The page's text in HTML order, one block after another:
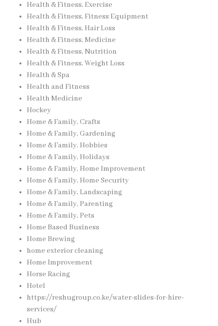
Health & Fitness, Exercise
Health & Fitness, Fitness Equipment
Health & Fitness, Hair Loss
Health & Fitness, Medicine
Health & Fitness, Nutrition
Health & Fitness, Weight Loss
Health & Spa
Health and Fitness
Health Medicine
Hockey
Home & Family, Crafts
Home & Family, Gardening
Home & Family, Hobbies
Home & Family, Holidays
Home & Family, Home Improvement
Home & Family, Home Security
Home & Family, Landscaping
Home & Family, Parenting
Home & Family, Pets
Home Based Business
Home Brewing
home exterior cleaning
Home Improvement
Horse Racing
Hotel
https://reshugroup.co.ke/water-slides-for-hire-
services/
Hub